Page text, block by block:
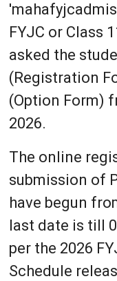
FYJC or Class
asked the
(Registration
(Option Form)
2026.
The online
submission of
have begun
last date is till
per the 2026
Schedule